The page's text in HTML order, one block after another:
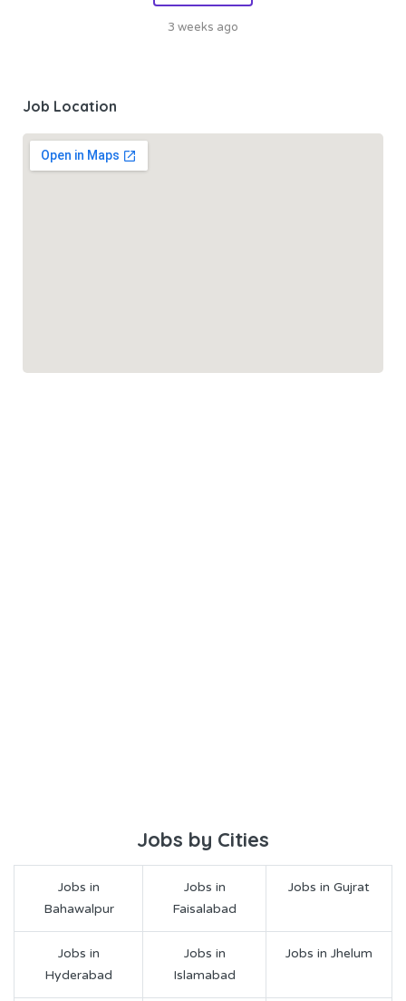
3 weeks ago
Job Location
Jobs by Cities
Jobs in
Bahawalpur
Jobs in
Faisalabad
Jobs in Gujrat
Jobs in
Hyderabad
Jobs in
Islamabad
Jobs in Jhelum